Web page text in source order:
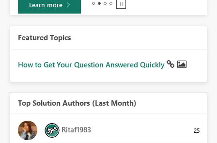
Learn more
Featured Topics
How to Get Your Question Answered Quickly
Top Solution Authors (Last Month)
Ritaf1983 25